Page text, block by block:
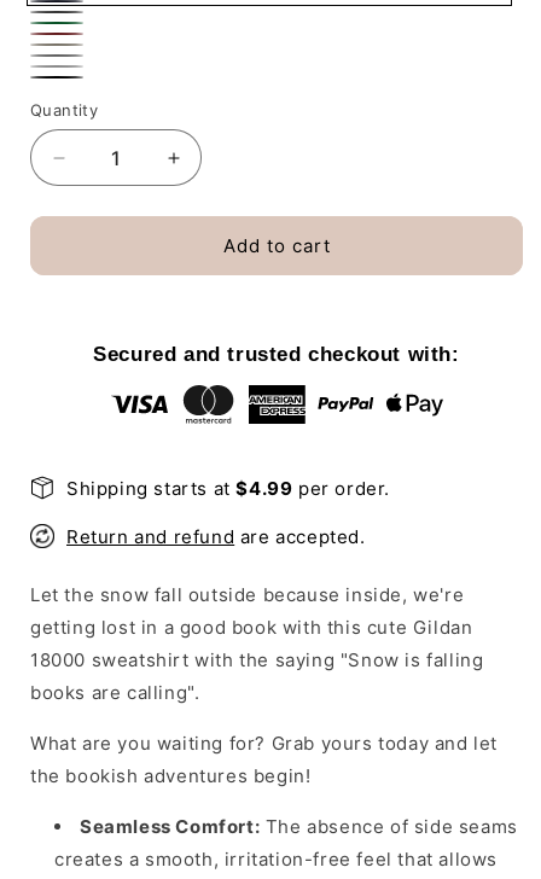
Navy
Dark
Heather
Irish
Green
Red
Sand
Sport
Grey
White
Quantity
Decrease
quantity
for
Is
Sweatshirt
Increase
quantity
for
Snow
Is
Are
Sweatshirt
Add to cart
Secured and trusted checkout with:
Shipping starts at$4.99 per order.
Return and refund are accepted.
Let the snow fall outside because inside, we're
getting lost in a good book with this cute Gildan
18000 sweatshirt with the saying "Snow is falling
books are calling".
What are you waiting for? Grab yours today and let
the bookish adventures begin!
Seamless Comfort: The absence of side seams
creates a smooth, irritation-free feel that allows